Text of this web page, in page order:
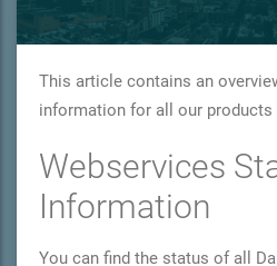
This article contains an
information for all our products
Webservices
Information
You can find the status of all